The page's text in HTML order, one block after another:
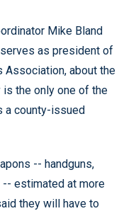
Mike Bland
as president of
Association, about the
is the only one of the
a county-issued
-- handguns,
-- estimated at more
they will have to